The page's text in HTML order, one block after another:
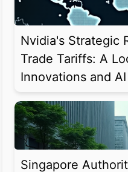
Nvidia's Strategic
Trade Tariffs: A
Innovations and
Singapore